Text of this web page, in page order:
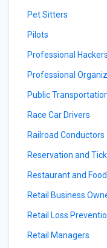
Pet Sitters
Pilots
Professional Hackers
Professional
Public
Race Car Drivers
Railroad Conductors
Reservation and
Restaurant and
Retail Business
Retail Loss
Retail Managers